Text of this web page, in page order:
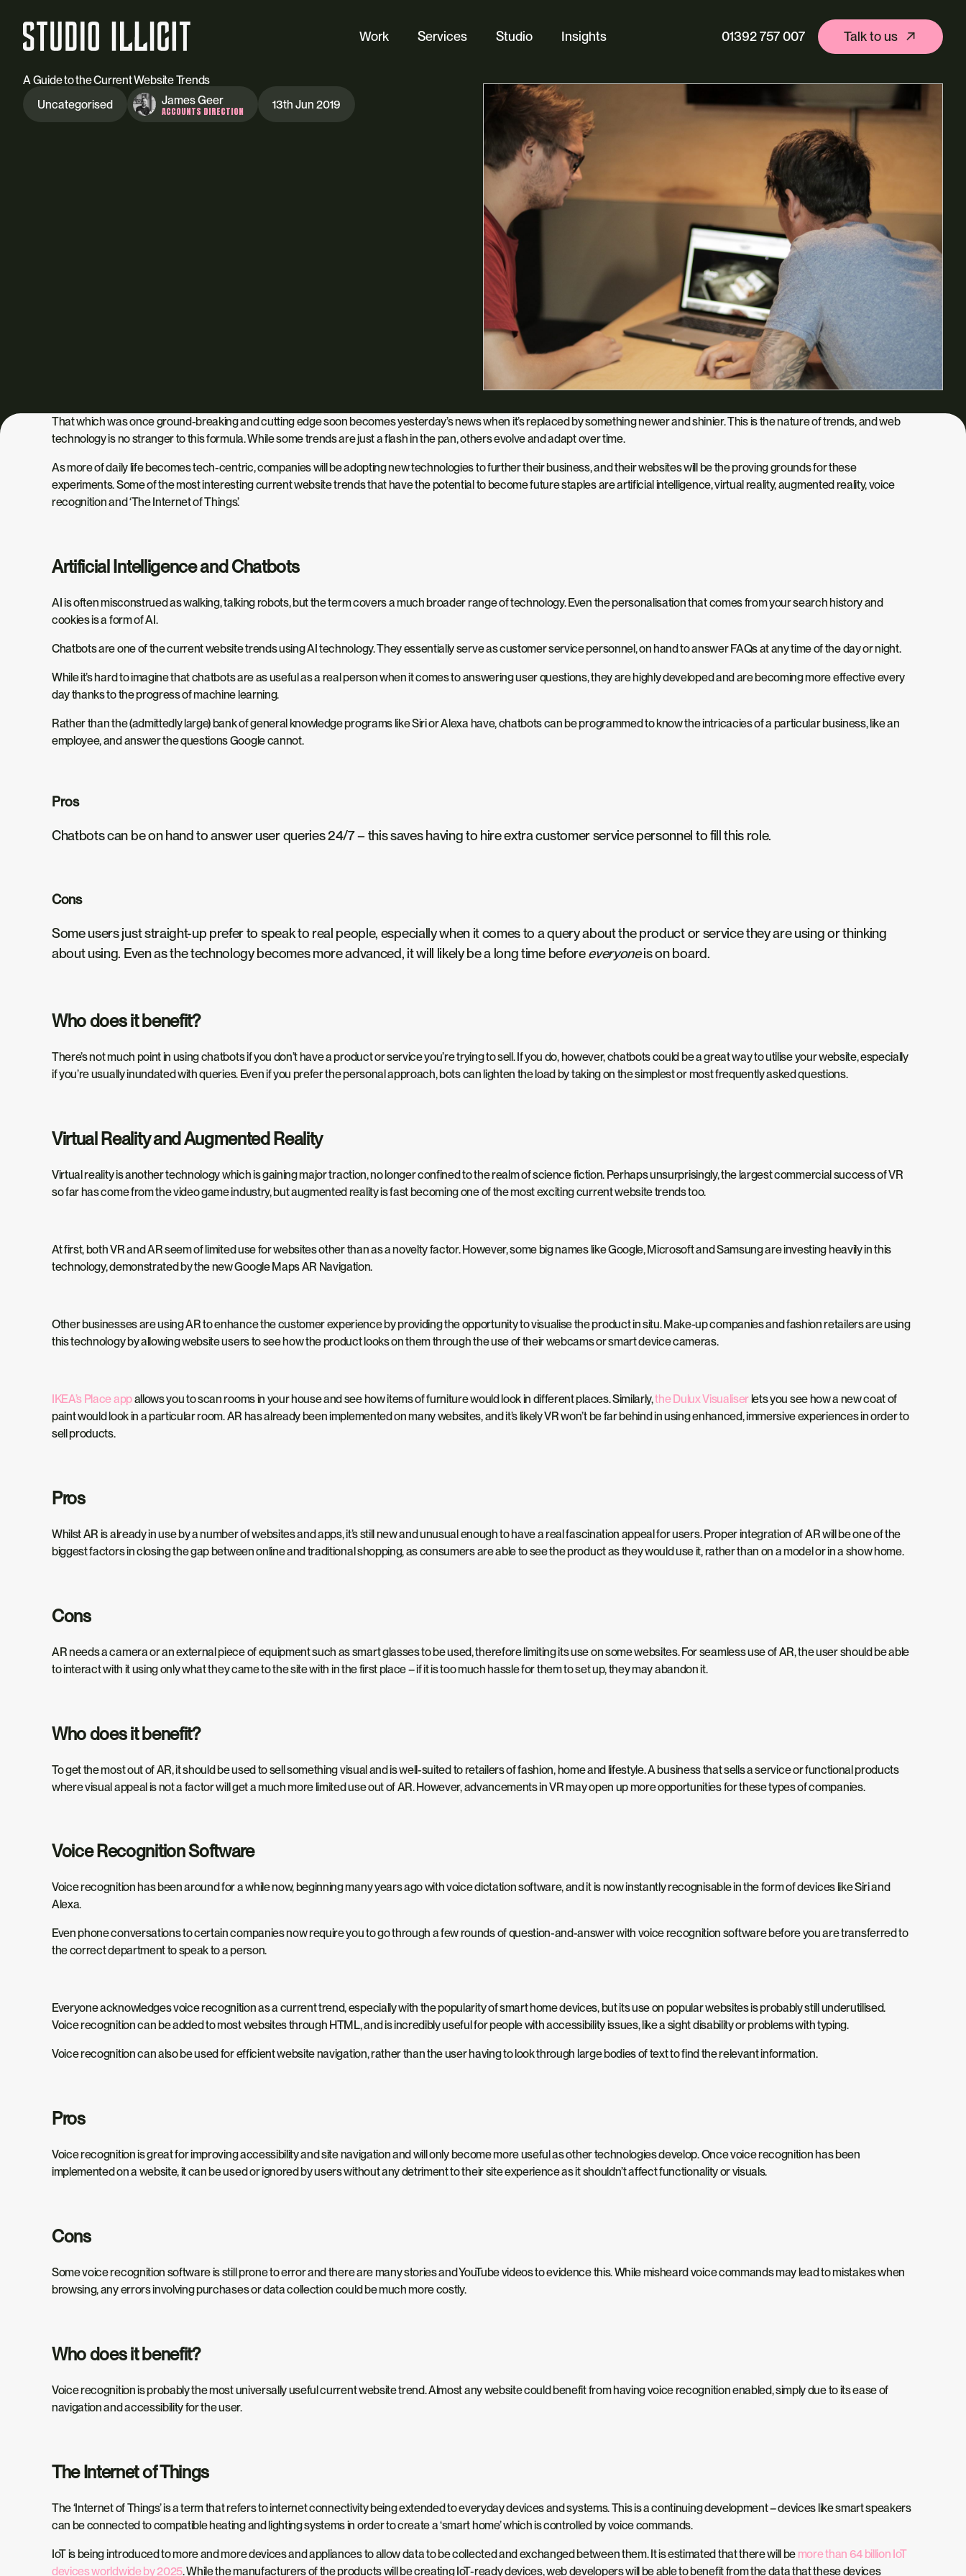
Work Services
Website Design
Custom Web Platforms
Digital Marketing
Branding & Identity
Studio Insights 01392 757 007 Talk to us
A Guide to the Current Website Trends
Uncategorised
James Geer
ACCOUNTS DIRECTION 13th Jun 2019
That which was once ground-breaking and cutting edge soon becomes yesterday’s news when it’s replaced by something newer and shinier. This is the nature of trends, and web
technology is no stranger to this formula. While some trends are just a flash in the pan, others evolve and adapt over time.
As more of daily life becomes tech-centric, companies will be adopting new technologies to further their business, and their websites will be the proving grounds for these
experiments. Some of the most interesting current website trends that have the potential to become future staples are artificial intelligence, virtual reality, augmented reality, voice
recognition and ‘The Internet of Things’.
Artificial Intelligence and Chatbots
AI is often misconstrued as walking, talking robots, but the term covers a much broader range of technology. Even the personalisation that comes from your search history and
cookies is a form of AI.
Chatbots are one of the current website trends using AI technology. They essentially serve as customer service personnel, on hand to answer FAQs at any time of the day or night.
While it’s hard to imagine that chatbots are as useful as a real person when it comes to answering user questions, they are highly developed and are becoming more effective every
day thanks to the progress of machine learning.
Rather than the (admittedly large) bank of general knowledge programs like Siri or Alexa have, chatbots can be programmed to know the intricacies of a particular business, like an
employee, and answer the questions Google cannot.
Pros
Chatbots can be on hand to answer user queries 24/7 – this saves having to hire extra customer service personnel to fill this role.
Cons
Some users just straight-up prefer to speak to real people, especially when it comes to a query about the product or service they are using or thinking
about using. Even as the technology becomes more advanced, it will likely be a long time beforeeveryoneis on board.
Who does it benefit?
There’s not much point in using chatbots if you don’t have a product or service you’re trying to sell. If you do, however, chatbots could be a great way to utilise your website, especially
if you’re usually inundated with queries. Even if you prefer the personal approach, bots can lighten the load by taking on the simplest or most frequently asked questions.
Virtual Reality and Augmented Reality
Virtual reality is another technology which is gaining major traction, no longer confined to the realm of science fiction. Perhaps unsurprisingly, the largest commercial success of VR
so far has come from the video game industry,but augmented reality is fast becoming one of the most exciting current website trends too.
At first, both VR and AR seem of limited use for websites other than as a novelty factor. However, some big names like Google, Microsoft and Samsung are investing heavily in this
technology, demonstrated by the new Google Maps AR Navigation.
Other businesses are using AR to enhance the customer experience by providing the opportunity to visualise the product in situ. Make-up companies and fashion retailers are using
this technology by allowing website users to see how the product looks on them through the use of their webcams or smart device cameras.
IKEA’s Place appallows you to scan rooms in your house and see how items of furniture would look in different places. Similarly,the Dulux Visualiserlets you see how a new coat of
paint would look in a particular room. AR has already been implemented on many websites, and it’s likely VR won’t be far behind in using enhanced, immersive experiences in order to
sell products.
Pros
Whilst AR is already in use by a number of websites and apps, it’s still new and unusual enough to have a real fascination appeal for users. Proper integration of AR will be one of the
biggest factors in closing the gap between online and traditional shopping, as consumers are able to see the product as they would use it, rather than on a model or in a show home.
Cons
AR needs a camera or an external piece of equipment such as smart glasses to be used, therefore limiting its use on some websites. For seamless use of AR, the user should be able
to interact with it using only what they came to the site with in the first place – if it is too much hassle for them to set up, they may abandon it.
Who does it benefit?
To get the most out of AR, it should be used to sell something visual and is well-suited to retailers of fashion, home and lifestyle. A business that sells a service or functional products
where visual appeal is not a factor will get a much more limited use out of AR. However, advancements in VR may open up more opportunities for these types of companies.
Voice Recognition Software
Voice recognition has been around for a while now, beginning many years ago with voice dictation software, and it is now instantly recognisable in the form of devices like Siri and
Alexa.
Even phone conversations to certain companies now require you to go through a few rounds of question-and-answer with voice recognition software before you are transferred to
the correct department to speak to a person.
Everyone acknowledges voice recognition as a current trend, especially with the popularity of smart home devices, but its use on popular websites is probably still underutilised.
Voice recognition can be added to most websites through HTML, and is incredibly useful for people with accessibility issues, like a sight disability or problems with typing.
Voice recognition can also be used for efficient website navigation, rather than the user having to look through large bodies of text to find the relevant information.
Pros
Voice recognition is great for improving accessibility and site navigation and will only become more useful as other technologies develop. Once voice recognition has been
implemented on a website, it can be used or ignored by users without any detriment to their site experience as it shouldn’t affect functionality or visuals.
Cons
Some voice recognition software is still prone to error and there are many stories and YouTube videos to evidence this. While misheard voice commands may lead to mistakes when
browsing, any errors involving purchases or data collection could be much more costly.
Who does it benefit?
Voice recognition is probably the most universally useful current website trend. Almost any website could benefit from having voice recognition enabled, simply due to its ease of
navigation and accessibility for the user.
The Internet of Things
The ‘Internet of Things’ is a term that refers to internet connectivity being extended to everyday devices and systems. This is a continuing development – devices like smart speakers
can be connected to compatible heating and lighting systems in order to create a ‘smart home’ which is controlled by voice commands.
IoT is being introduced to more and more devices and appliances to allow data to be collected and exchanged between them. It is estimated that there will be more than 64 billion IoT
devices worldwide by 2025. While the manufacturers of the products will be creating IoT-ready devices, web developers will be able to benefit from the data that these devices